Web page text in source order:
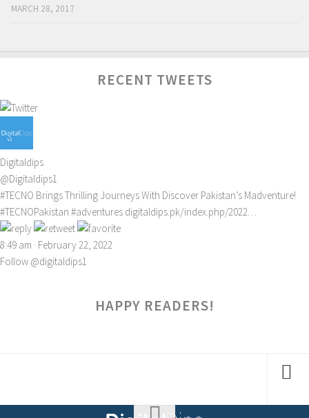
MARCH 28, 2017
RECENT TWEETS
Digitaldips
@Digitaldips1
#TECNO Brings Thrilling Journeys With Discover Pakistan’s Madventure!
#TECNOPakistan #adventures digitaldips.pk/index.php/2022…
8:49 am · February 22, 2022
Follow @digitaldips1
HAPPY READERS!